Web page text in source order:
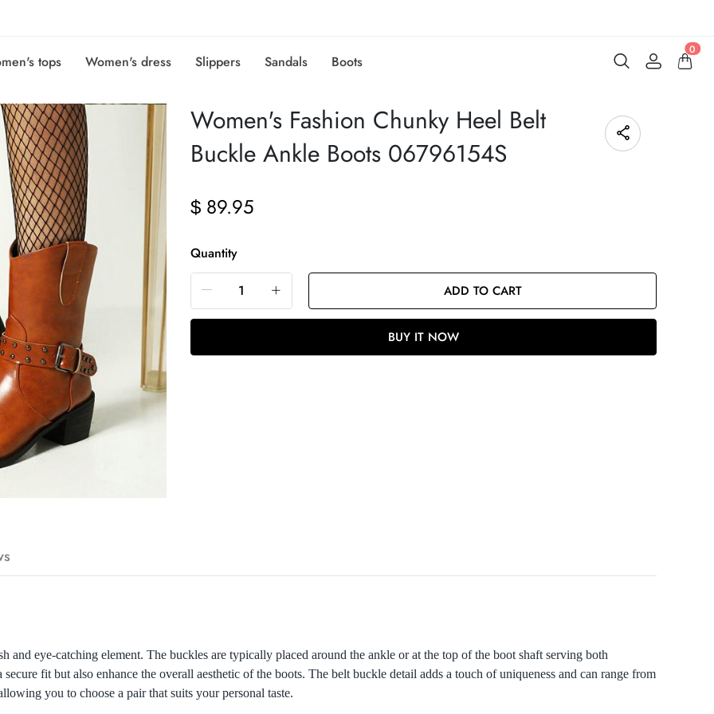
tops Women's dress Slippers Sandals Boots
0
Women's Fashion Chunky Heel Belt
Buckle Ankle Boots 06796154S
$ 89.95
Quantity
ADD TO CART
BUY IT NOW
and eye-catching element. The buckles are typically placed around the ankle or at the top of the boot shaft serving both
fit but also enhance the overall aesthetic of the boots. The belt buckle detail adds a touch of uniqueness and can range from
you to choose a pair that suits your personal taste.